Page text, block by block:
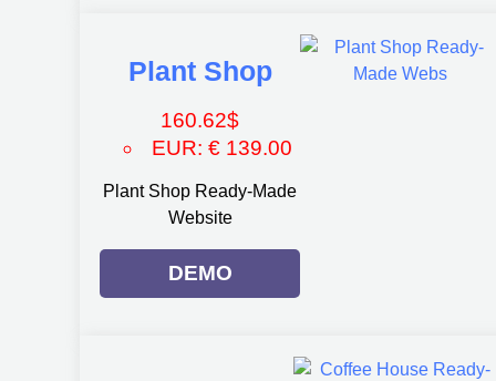
Plant Shop
160.62$
EUR:€ 139.00
Plant Shop Ready-Made
Website
DEMO